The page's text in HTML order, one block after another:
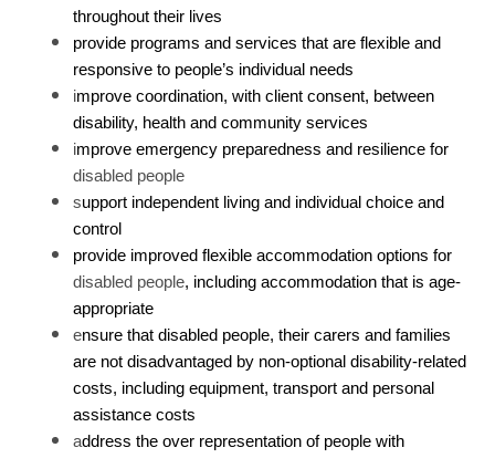
throughout their lives
provide programs and services that are flexible and
responsive to people’s individual needs
improve coordination, with client consent, between
disability, health and community services
improve emergency preparedness and resilience for
disabled people
support independent living and individual choice and
control
provide improved flexible accommodation options for
disabled people, including accommodation that is age-
appropriate
ensure that disabled people, their carers and families
are not disadvantaged by non-optional disability-related
costs, including equipment, transport and personal
assistance costs
address the over representation of people with